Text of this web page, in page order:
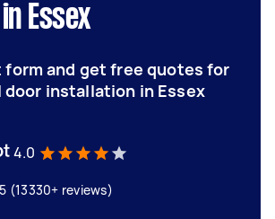
Essex
form and get free quotes for
installation in Essex
4.0
(13330+ reviews)